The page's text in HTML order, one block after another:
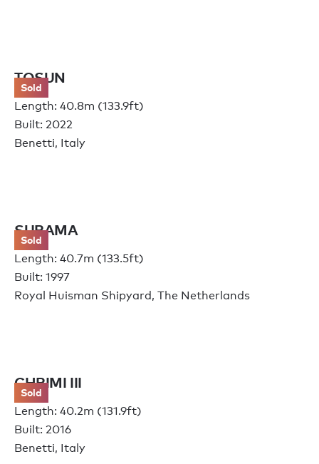
Sold
TOSUN
Length: 40.8m (133.9ft)
Built: 2022
Benetti, Italy
Sold
SURAMA
Length: 40.7m (133.5ft)
Built: 1997
Royal Huisman Shipyard, The Netherlands
Sold
CHRIMI III
Length: 40.2m (131.9ft)
Built: 2016
Benetti, Italy